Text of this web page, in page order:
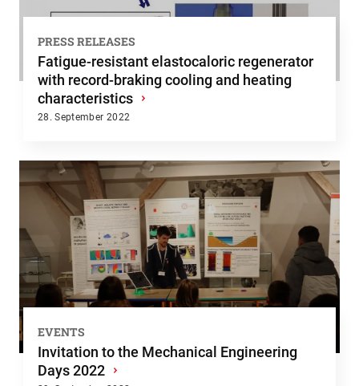
PRESS RELEASES
Fatigue-resistant elastocaloric regenerator
with record-braking cooling and heating
characteristics ›
28. September 2022
EVENTS
Invitation to the Mechanical Engineering
Days 2022 ›